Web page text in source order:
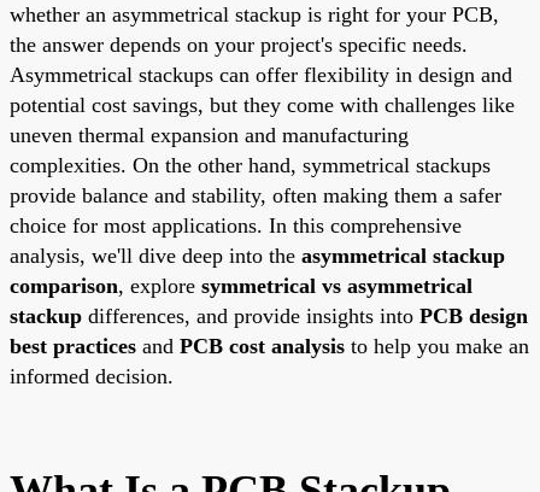
whether an asymmetrical stackup is right for your PCB,
the answer depends on your project's specific needs.
Asymmetrical stackups can offer flexibility in design and
potential cost savings, but they come with challenges like
uneven thermal expansion and manufacturing
complexities. On the other hand, symmetrical stackups
provide balance and stability, often making them a safer
choice for most applications. In this comprehensive
analysis, we'll dive deep into the asymmetrical stackup
comparison, explore symmetrical vs asymmetrical
stackup differences, and provide insights into PCB design
best practices and PCB cost analysis to help you make an
informed decision.